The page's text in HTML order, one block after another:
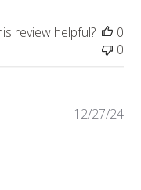
review helpful?
0
0
12/27/24